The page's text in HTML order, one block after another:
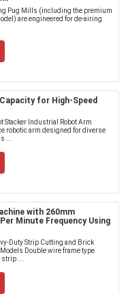
Pug Mills (including the premium
are engineered for de-airing
for High-Speed
Stacker Industrial Robot Arm
robotic arm designed for diverse
...
with 260mm
Minute Frequency Using
Duty Strip Cutting and Brick
Double wire frame type
...